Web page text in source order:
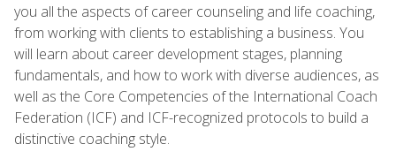
you all the aspects of career counseling and life coaching,
from working with clients to establishing a business. You
will learn about career development stages, planning
fundamentals, and how to work with diverse audiences, as
well as the Core Competencies of the International Coach
Federation (ICF) and ICF-recognized protocols to build a
distinctive coaching style.